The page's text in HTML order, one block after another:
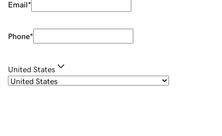
Email*
Phone*
United States